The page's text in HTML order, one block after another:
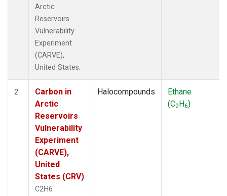
Arctic
Reservoirs
Vulnerability
Experiment
(CARVE),
United States.
2
Carbon in
Arctic
Reservoirs
Vulnerability
Experiment
(CARVE),
United
States (CRV)
C2H6
Halocompounds
Ethane
(C2H6)